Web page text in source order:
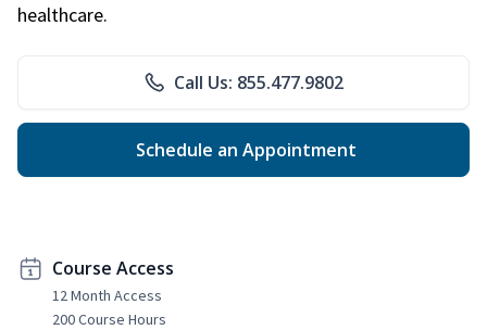
healthcare.
Call Us: 855.477.9802
Schedule an Appointment
Course Access
12 Month Access
200 Course Hours